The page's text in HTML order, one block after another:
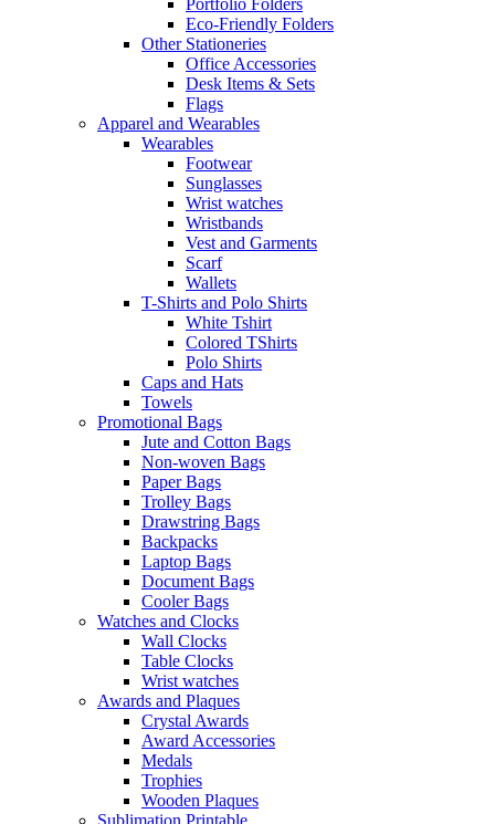
Portfolio Folders
Eco-Friendly Folders
Other Stationeries
Office Accessories
Desk Items & Sets
Flags
Apparel and Wearables
Wearables
Footwear
Sunglasses
Wrist watches
Wristbands
Vest and Garments
Scarf
Wallets
T-Shirts and Polo Shirts
White Tshirt
Colored TShirts
Polo Shirts
Caps and Hats
Towels
Promotional Bags
Jute and Cotton Bags
Non-woven Bags
Paper Bags
Trolley Bags
Drawstring Bags
Backpacks
Laptop Bags
Document Bags
Cooler Bags
Watches and Clocks
Wall Clocks
Table Clocks
Wrist watches
Awards and Plaques
Crystal Awards
Award Accessories
Medals
Trophies
Wooden Plaques
Sublimation Printable